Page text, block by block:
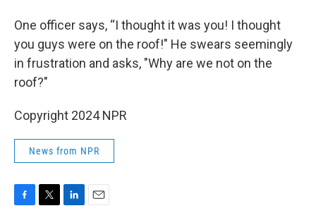
One officer says, “I thought it was you! I thought
you guys were on the roof!" He swears seemingly
in frustration and asks, "Why are we not on the
roof?"
Copyright 2024 NPR
News from NPR